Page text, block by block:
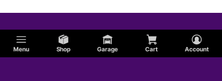
Menu Shop Garage Cart Account